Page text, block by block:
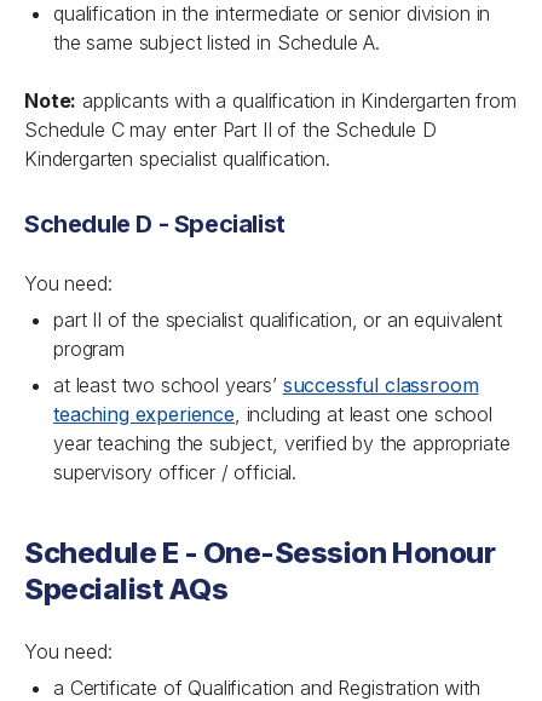
qualification in the intermediate or senior division in
the same subject listed in Schedule A.
Note: applicants with a qualification in Kindergarten from
Schedule C may enter Part II of the Schedule D
Kindergarten specialist qualification.
Schedule D - Specialist
You need:
part II of the specialist qualification, or an equivalent
program
at least two school years’ successful classroom
teaching experience, including at least one school
year teaching the subject, verified by the appropriate
supervisory officer / official.
Schedule E - One-Session Honour
Specialist AQs
You need:
a Certificate of Qualification and Registration with